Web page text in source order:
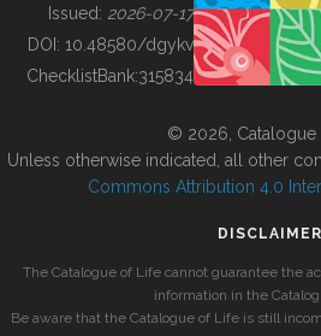
BUILDING COL
Issued: 2026-07-17
DOI: 10.48580/dgykv
ChecklistBank:315834
© 2026, Catalogue
Unless otherwise indicated, all other
Commons Attribution 4.0
DISCLAIMER
The Catalogue of Life cannot guarantee the
information in the
Be aware that the Catalogue of Life is still